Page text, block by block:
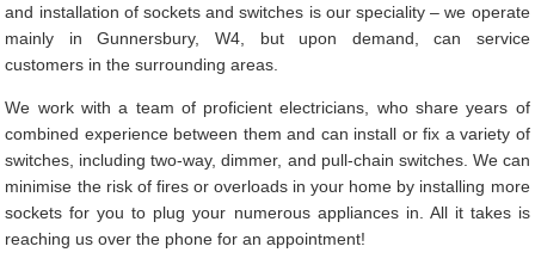
and installation of sockets and switches is our speciality – we operate
mainly in Gunnersbury, W4, but upon demand, can service
customers in the surrounding areas.
We work with a team of proficient electricians, who share years of
combined experience between them and can install or fix a variety of
switches, including two-way, dimmer, and pull-chain switches. We can
minimise the risk of fires or overloads in your home by installing more
sockets for you to plug your numerous appliances in. All it takes is
reaching us over the phone for an appointment!